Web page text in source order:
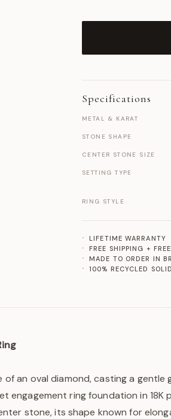
Specifications
METAL & KARAT
STONE SHAPE
CENTER STONE SIZE
SETTING TYPE
RING STYLE
LIFETIME WARRANTY
FREE SHIPPING +
MADE TO ORDER IN
100% RECYCLED
an oval diamond, casting a gentle
engagement ring foundation in 18K
stone, its shape known for